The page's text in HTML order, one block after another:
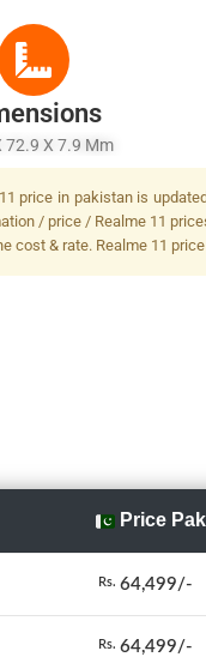
(advertised)
72.9 X 7.9 Mm
price in pakistan is
/ price / Realme 11
cost & rate. Realme 11
Price
Rs. 64,499/-
Rs. 64,499/-